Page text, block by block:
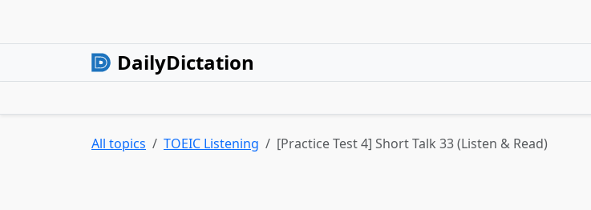
DailyDictation
All topics TOEIC Listening [Practice Test 4] Short Talk 33 (Listen & Read)